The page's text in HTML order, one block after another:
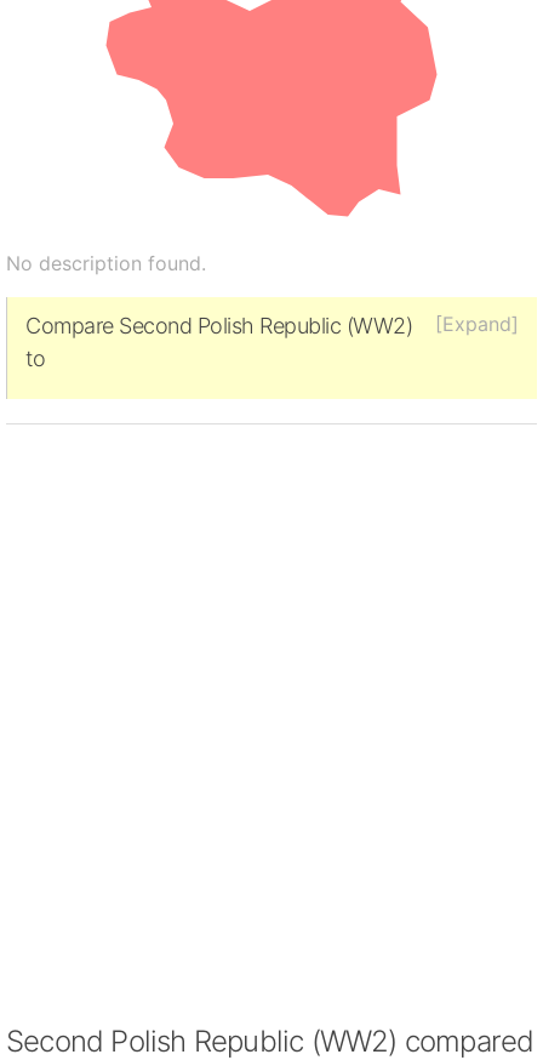
No description found.
[Expand]
Compare Second Polish Republic (WW2)
to
Second Polish Republic (WW2) compared